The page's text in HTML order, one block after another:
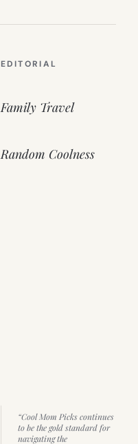
EDITORIAL
Family Travel
Random Coolness
“Cool Mom Picks continues
to be the gold standard for
navigating the